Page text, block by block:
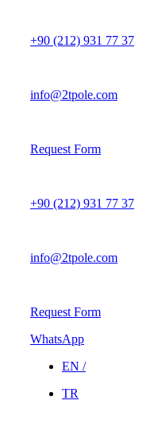
+90 (212) 931 77 37
info@2tpole.com
Request Form
+90 (212) 931 77 37
info@2tpole.com
Request Form
WhatsApp
EN /
TR